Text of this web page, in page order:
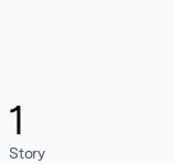
1
Story